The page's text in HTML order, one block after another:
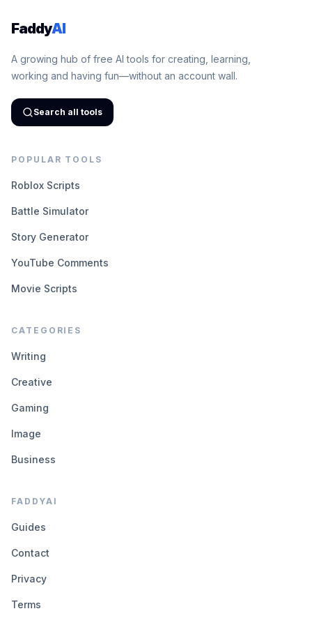
FaddyAI
A growing hub of free AI tools for creating, learning,
working and having fun—without an account wall.
Search all tools
POPULAR TOOLS
Roblox Scripts
Battle Simulator
Story Generator
YouTube Comments
Movie Scripts
CATEGORIES
Writing
Creative
Gaming
Image
Business
FADDYAI
Guides
Contact
Privacy
Terms